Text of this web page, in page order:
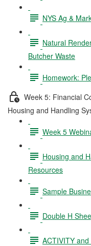
NYS Ag &
Natural
Butcher Waste
Homework:
Week 5: Financial
Housing and Handling
Week 5
Housing and
Resources
Sample
Double H
ACTIVITY